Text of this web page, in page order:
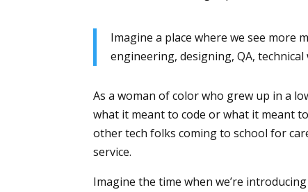
Imagine a place where we see more
engineering, designing, QA,
As a woman of color who grew up in a
what it meant to code or what it meant
other tech folks coming to school for
service.
Imagine the time when we’re